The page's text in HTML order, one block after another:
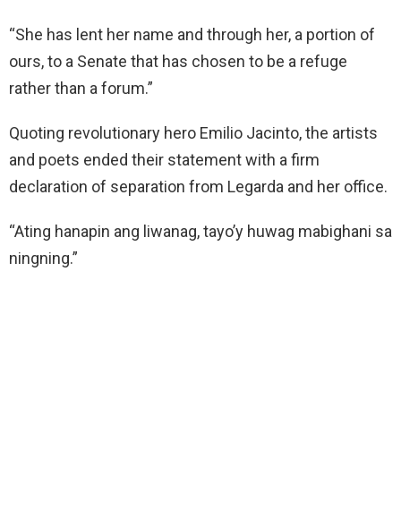
“She has lent her name and through her, a portion of
ours, to a Senate that has chosen to be a refuge
rather than a forum.”
Quoting revolutionary hero Emilio Jacinto, the artists
and poets ended their statement with a firm
declaration of separation from Legarda and her office.
“Ating hanapin ang liwanag, tayo’y huwag mabighani sa
ningning.”